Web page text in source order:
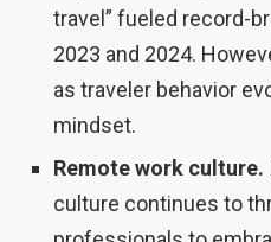
travel” fueled record-
2023 and 2024.
as traveler behavior
mindset.
Remote work culture.
culture continues to